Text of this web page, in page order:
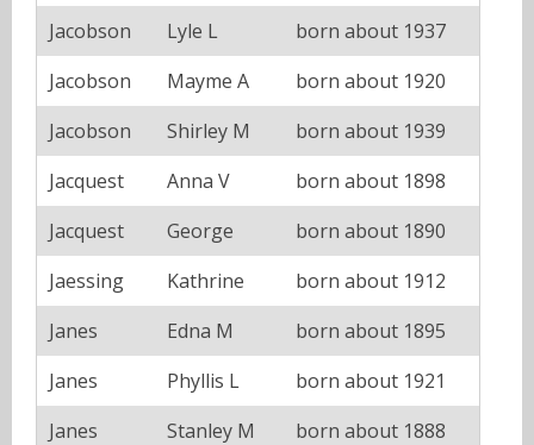
Jacobson
Lyle L
born about 1937
Jacobson
Mayme A
born about 1920
Jacobson
Shirley M
born about 1939
Jacquest
Anna V
born about 1898
Jacquest
George
born about 1890
Jaessing
Kathrine
born about 1912
Janes
Edna M
born about 1895
Janes
Phyllis L
born about 1921
Janes
Stanley M
born about 1888